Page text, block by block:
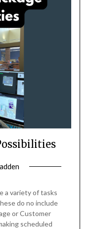
a variety of tasks
do no include
or Customer
scheduled